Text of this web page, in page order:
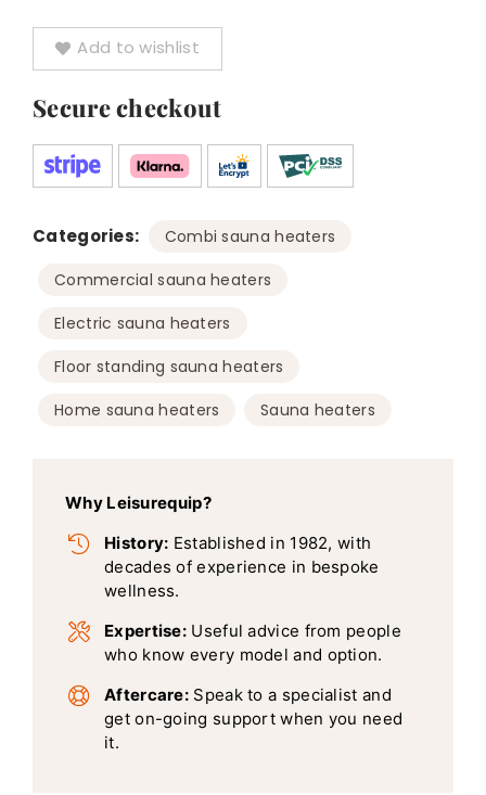
Add to wishlist
Secure checkout
Categories: Combi sauna heaters
Commercial sauna heaters
Electric sauna heaters
Floor standing sauna heaters
Home sauna heaters Sauna heaters
Why Leisurequip?
History: Established in 1982, with
decades of experience in bespoke
wellness.
Expertise: Useful advice from people
who know every model and option.
Aftercare: Speak to a specialist and
get on-going support when you need
it.